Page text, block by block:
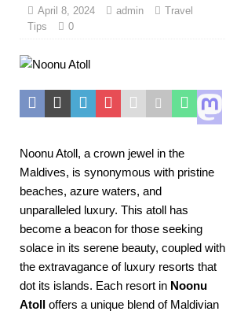
[ November 24,
Year at Vakkaru
Maldives 5 STAR
RESORTS
[ November 21,
2025 ] Black Friday
offer at Dhawa Ihuru
2025
OFFERS
April 8, 2024 admin
Travel
Tips
0
Noonu Atoll, a crown jewel in the
Maldives, is synonymous with pristine
beaches, azure waters, and
unparalleled luxury. This atoll has
become a beacon for those seeking
solace in its serene beauty, coupled with
the extravagance of luxury resorts that
dot its islands. Each resort in Noonu
Atoll offers a unique blend of Maldivian